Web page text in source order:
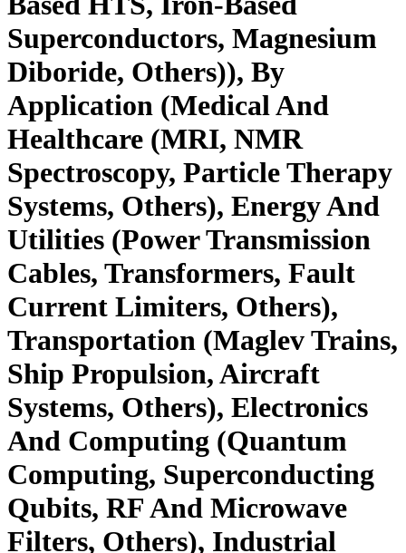
Superconductors, Magnesium
Diboride, Others)), By
Application (Medical And
Healthcare (MRI, NMR
Spectroscopy, Particle Therapy
Systems, Others), Energy And
Utilities (Power Transmission
Cables, Transformers, Fault
Current Limiters, Others),
Transportation (Maglev Trains,
Ship Propulsion, Aircraft
Systems, Others), Electronics
And Computing (Quantum
Computing, Superconducting
Qubits, RF And Microwave
Filters, Others), Industrial